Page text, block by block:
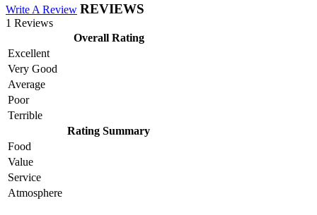
Write A Review REVIEWS
1 Reviews
Overall Rating
Excellent
Very Good
Average
Poor
Terrible
Rating Summary
Food
Value
Service
Atmosphere